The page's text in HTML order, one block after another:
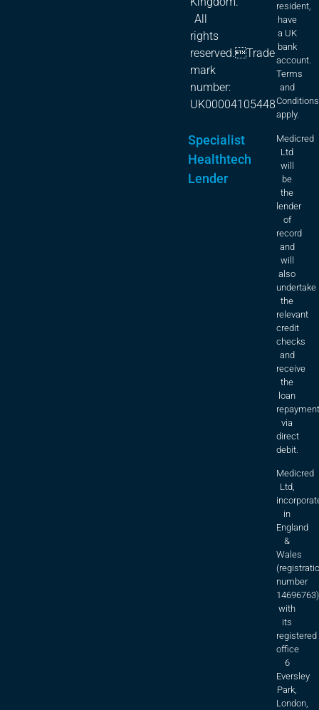
All
rights
reserved.Trade
mark
number:
UK00004105448
Specialist
Healthtech
Lender
resident,
have
a UK
bank
account.
Terms
and
Conditions
apply.
Medicred
Ltd
will
be
the
lender
of
record
and
will
also
undertake
the
relevant
credit
checks
and
receive
the
loan
via
direct
debit.
Medicred
Ltd,
in
England
&
Wales
number
with
its
registered
office
6
Eversley
Park,
London,